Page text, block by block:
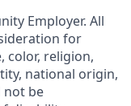
Employer. All
for
color, religion,
national origin,
not be